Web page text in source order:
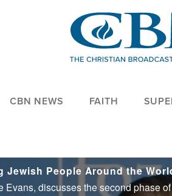
CBN NEWS FAITH
Jewish People Around the